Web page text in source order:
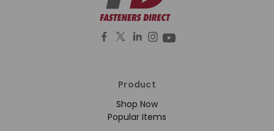
Product
Shop Now
Popular Items